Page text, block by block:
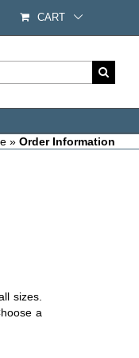
CART
» Order Information
sizes.
a